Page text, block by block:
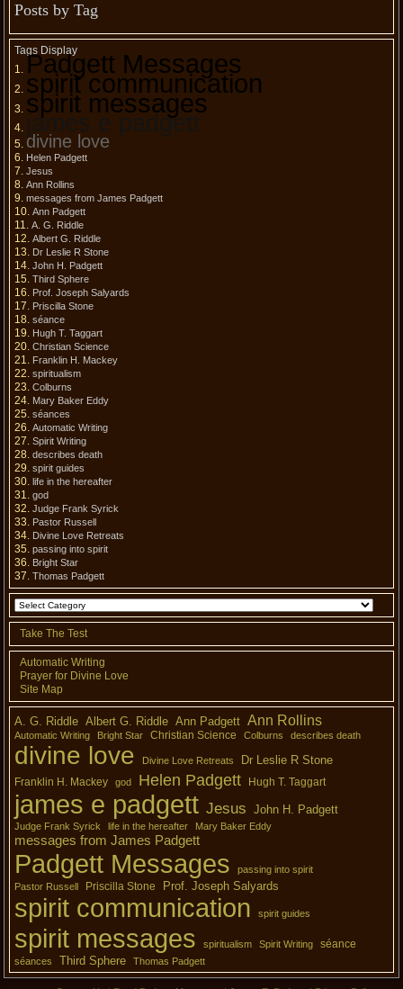
Posts by Tag
Tags Display
Padgett Messages
spirit communication
spirit messages
james e padgett
divine love
Helen Padgett
Jesus
Ann Rollins
messages from James Padgett
Ann Padgett
A. G. Riddle
Albert G. Riddle
Dr Leslie R Stone
John H. Padgett
Third Sphere
Prof. Joseph Salyards
Priscilla Stone
séance
Hugh T. Taggart
Christian Science
Franklin H. Mackey
spiritualism
Colburns
Mary Baker Eddy
séances
Automatic Writing
Spirit Writing
describes death
spirit guides
life in the hereafter
god
Judge Frank Syrick
Pastor Russell
Divine Love Retreats
passing into spirit
Bright Star
Thomas Padgett
Take The Test
Automatic Writing
Prayer for Divine Love
Site Map
A. G. Riddle Albert G. Riddle Ann Padgett Ann Rollins
Automatic Writing Bright Star Christian Science Colburns describes death
divine love Divine Love Retreats Dr Leslie R Stone
Franklin H. Mackey god Helen Padgett Hugh T. Taggart
james e padgett Jesus John H. Padgett
Judge Frank Syrick life in the hereafter Mary Baker Eddy
messages from James Padgett
Padgett Messages
passing into spirit
Pastor Russell
Priscilla Stone Prof. Joseph Salyards
spirit communication spirit guides
spirit messages spiritualism Spirit Writing séance
séances Third Sphere Thomas Padgett